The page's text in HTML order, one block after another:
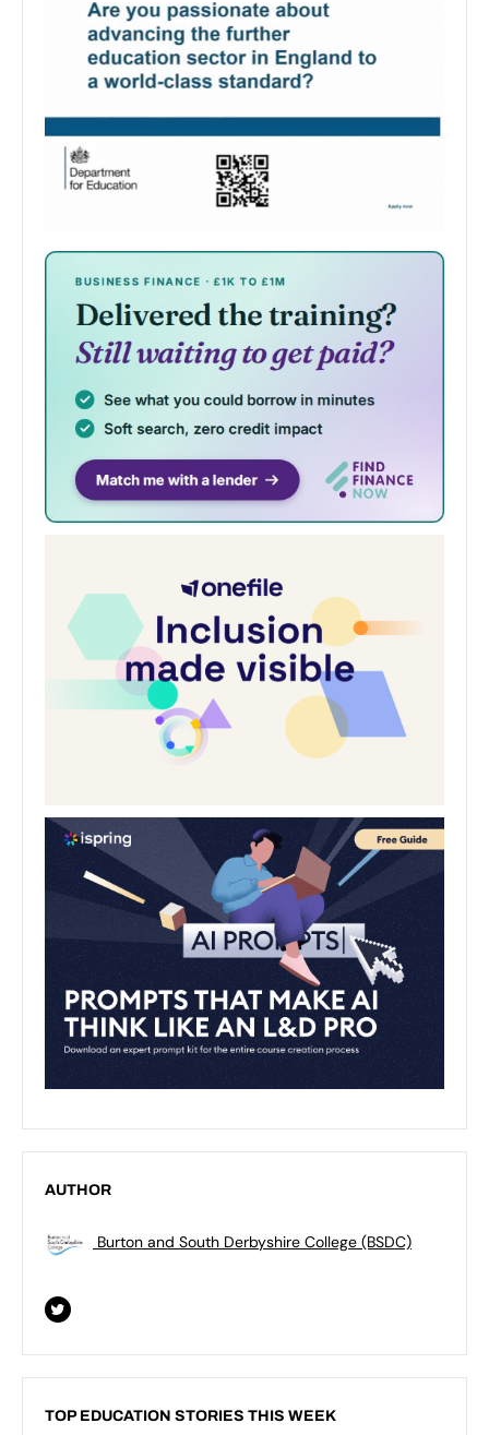
AUTHOR
Burton and South Derbyshire College (BSDC)
TOP EDUCATION STORIES THIS WEEK